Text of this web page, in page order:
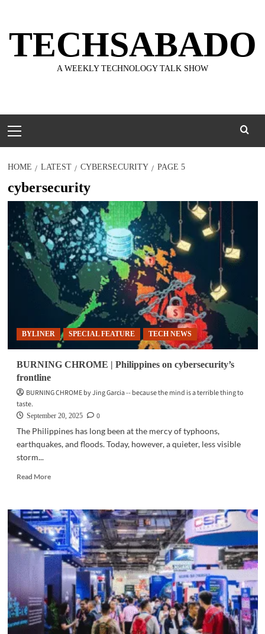
content
TECHSABADO
A WEEKLY TECHNOLOGY TALK SHOW
Menu
HOME LATEST CYBERSECURITY PAGE 5
cybersecurity
BYLINER SPECIAL FEATURE TECH NEWS
BURNING CHROME | Philippines on cybersecurity’s
frontline
BURNING CHROME by Jing Garcia -- because the mind is a terrible thing to
taste.
September 20, 2025
0
The Philippines has long been at the mercy of typhoons,
earthquakes, and floods. Today, however, a quieter, less visible
storm...
Read MoreRead
BURNING
CHROME
|
Philippines
on
cybersecurity’s
frontline